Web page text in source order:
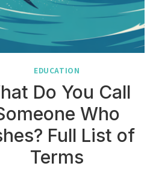
EDUCATION
Do You Call
Who
Full List of
Terms